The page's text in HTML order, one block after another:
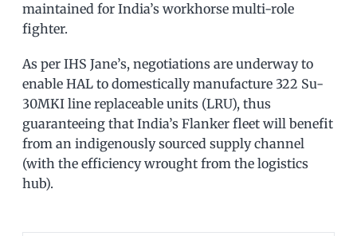
maintained for India’s workhorse multi-role
fighter.
As per IHS Jane’s, negotiations are underway to
enable HAL to domestically manufacture 322 Su-
30MKI line replaceable units (LRU), thus
guaranteeing that India’s Flanker fleet will benefit
from an indigenously sourced supply channel
(with the efficiency wrought from the logistics
hub).